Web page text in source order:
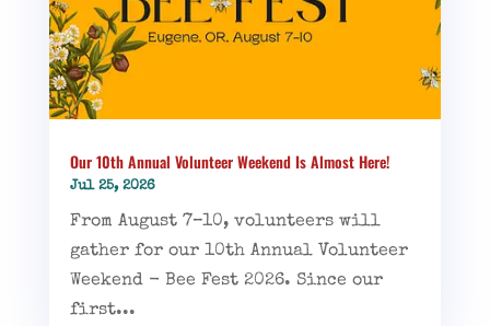
Our 10th Annual Volunteer Weekend Is Almost Here!
Jul 25, 2026
From August 7–10, volunteers will
gather for our 10th Annual Volunteer
Weekend - Bee Fest 2026. Since our
first...